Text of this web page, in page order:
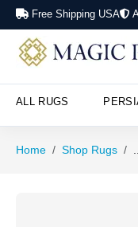
Free Shipping USA
ALL RUGS
Home Shop Rugs